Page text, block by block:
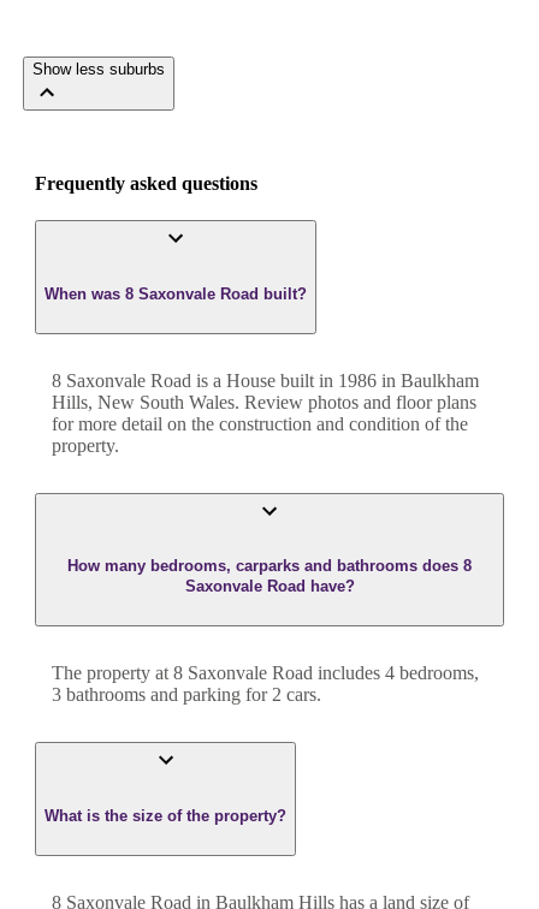
Show less suburbs
Frequently asked questions
When was 8 Saxonvale Road built?
8 Saxonvale Road is a House built in 1986 in Baulkham
Hills, New South Wales. Review photos and floor plans
for more detail on the construction and condition of the
property.
How many bedrooms, carparks and bathrooms does 8
Saxonvale Road have?
The property at8 Saxonvale Road includes 4 bedrooms,
3 bathrooms and parking for 2 cars.
What is the size of the property?
8 Saxonvale Road in Baulkham Hills has a land size of